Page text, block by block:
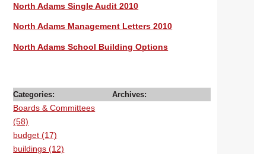
North Adams Single Audit 2010
North Adams Management Letters 2010
North Adams School Building Options
Categories:
Boards & Committees
(58)
budget (17)
buildings (12)
Archives: